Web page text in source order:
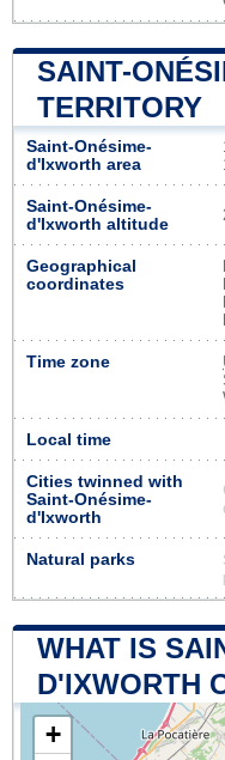
SAINT-
TERRITORY
Saint-Onésime-
d'Ixworth area
Saint-Onésime-
d'Ixworth altitude
Geographical
coordinates
Time zone
Local time
Cities twinned with
Saint-Onésime-
d'Ixworth
Natural parks
WHAT IS
D'IXWORTH
+